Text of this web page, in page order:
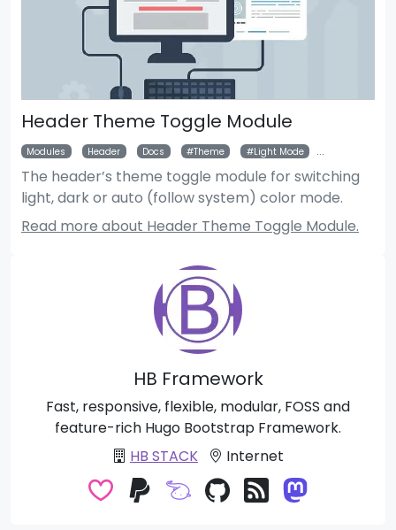
Header Theme Toggle Module
Modules Header Docs Theme Light Mode
The header’s theme toggle module for switching
light, dark or auto (follow system) color mode.
Read more about Header Theme Toggle Module.
HB Framework
Fast, responsive, flexible, modular, FOSS and
feature-rich Hugo Bootstrap Framework.
HB STACK
Internet